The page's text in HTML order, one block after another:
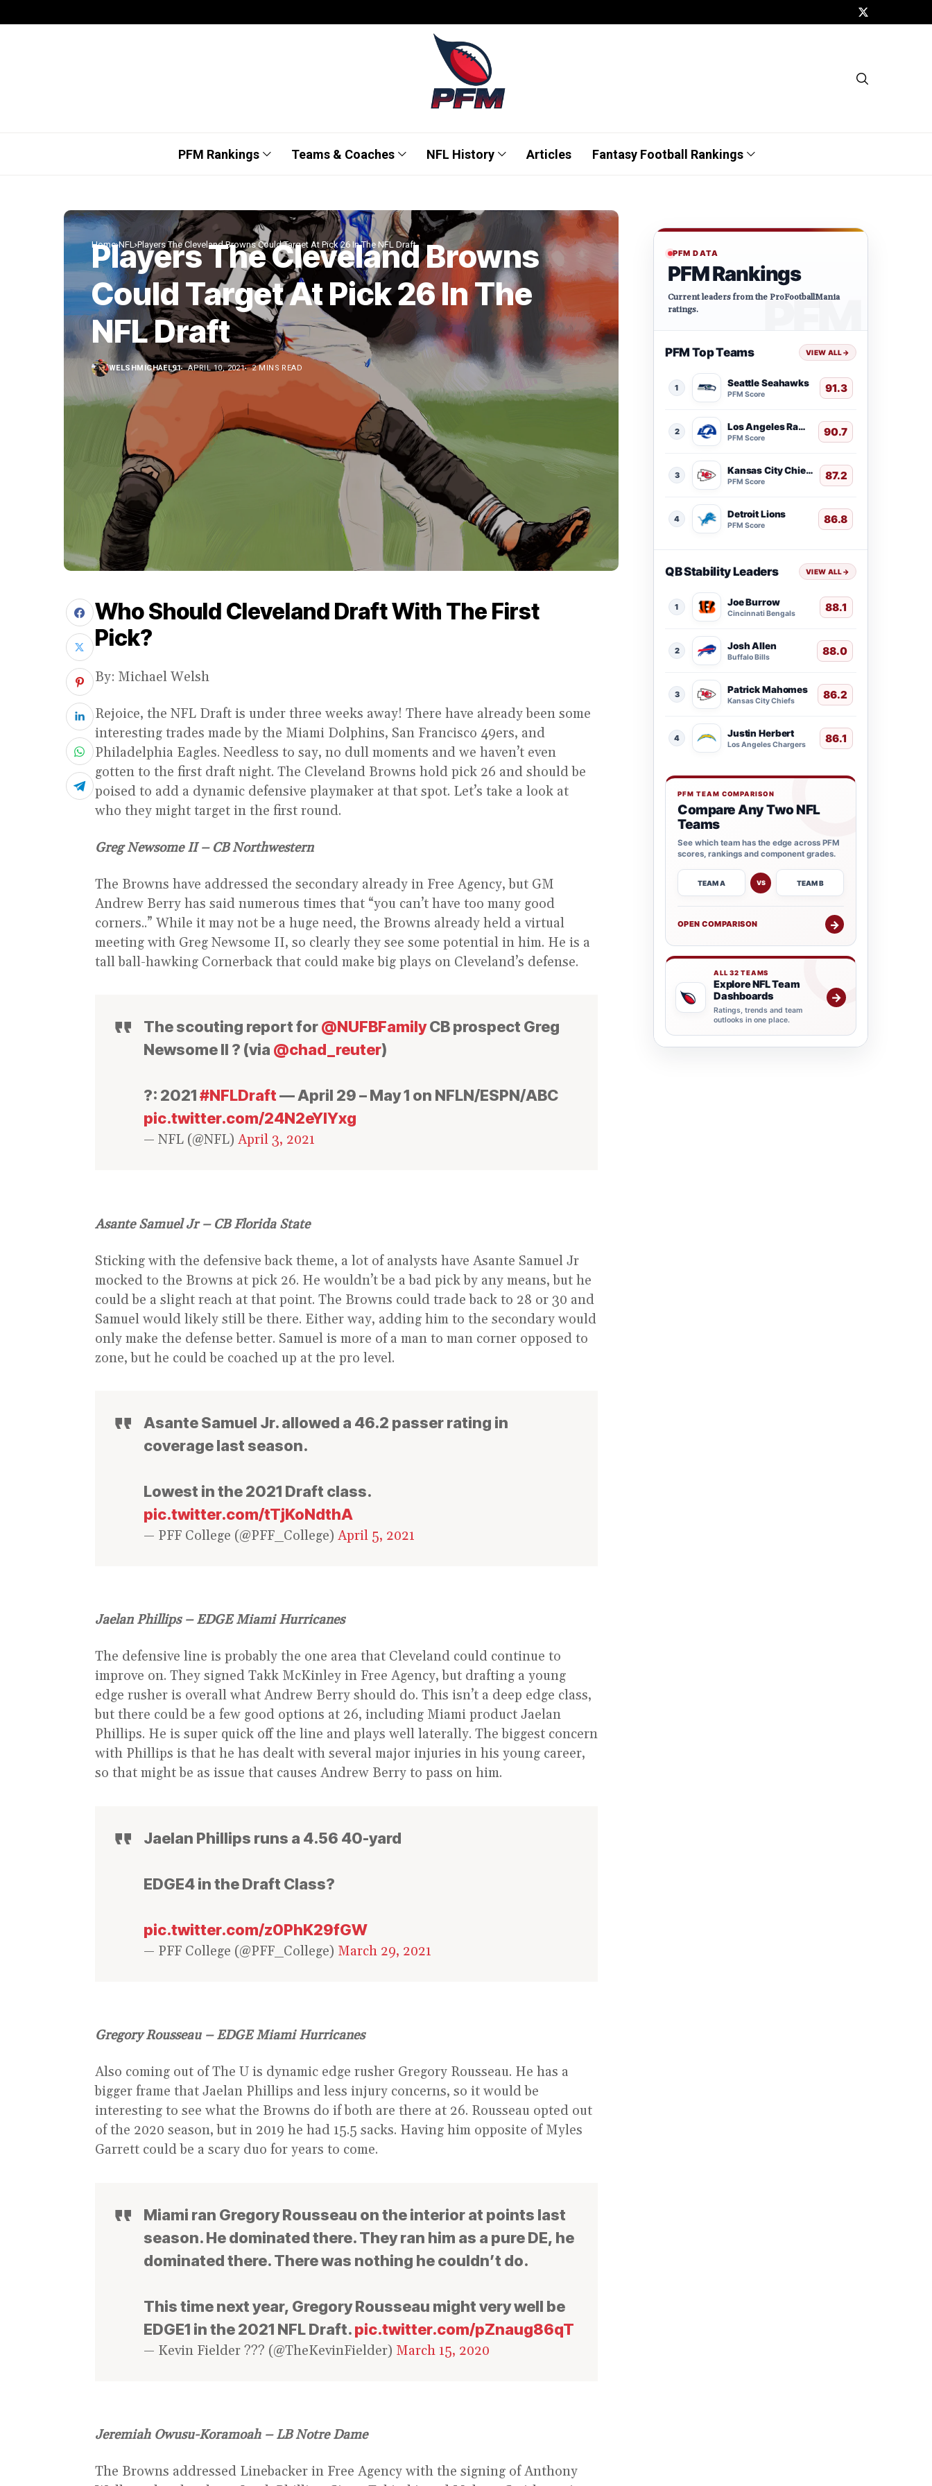
PFM Rankings Teams & Coaches NFL History Articles Fantasy Football Rankings
Home NFL Players The Cleveland Browns Could Target At Pick 26 In The NFL Draft
Players The Cleveland Browns
Could Target At Pick 26 In The
NFL Draft
WELSHMICHAEL91 APRIL 10, 2021 2 MINS READ
Who Should Cleveland Draft With The First
Pick?
By: Michael Welsh
Rejoice, the NFL Draft is under three weeks away! There have already been some
interesting trades made by the Miami Dolphins, San Francisco 49ers, and
Philadelphia Eagles. Needless to say, no dull moments and we haven’t even
gotten to the first draft night. The Cleveland Browns hold pick 26 and should be
poised to add a dynamic defensive playmaker at that spot. Let’s take a look at
who they might target in the first round.
Greg Newsome II – CB Northwestern
The Browns have addressed the secondary already in Free Agency, but GM
Andrew Berry has said numerous times that “you can’t have too many good
corners..” While it may not be a huge need, the Browns already held a virtual
meeting with Greg Newsome II, so clearly they see some potential in him. He is a
tall ball-hawking Cornerback that could make big plays on Cleveland’s defense.
The scouting report for@NUFBFamilyCB prospect Greg
Newsome II ? (via @chad_reuter)
?: 2021#NFLDraft— April 29 – May 1 on NFLN/ESPN/ABC
pic.twitter.com/24N2eYIYxg
— NFL (@NFL) April 3, 2021
Asante Samuel Jr – CB Florida State
Sticking with the defensive back theme, a lot of analysts have Asante Samuel Jr
mocked to the Browns at pick 26. He wouldn’t be a bad pick by any means, but he
could be a slight reach at that point. The Browns could trade back to 28 or 30 and
Samuel would likely still be there. Either way, adding him to the secondary would
only make the defense better. Samuel is more of a man to man corner opposed to
zone, but he could be coached up at the pro level.
Asante Samuel Jr. allowed a 46.2 passer rating in
coverage last season.
Lowest in the 2021 Draft class.
pic.twitter.com/tTjKoNdthA
— PFF College (@PFF_College) April 5, 2021
Jaelan Phillips – EDGE Miami Hurricanes
The defensive line is probably the one area that Cleveland could continue to
improve on. They signed Takk McKinley in Free Agency, but drafting a young
edge rusher is overall what Andrew Berry should do. This isn’t a deep edge class,
but there could be a few good options at 26, including Miami product Jaelan
Phillips. He is super quick off the line and plays well laterally. The biggest concern
with Phillips is that he has dealt with several major injuries in his young career,
so that might be as issue that causes Andrew Berry to pass on him.
Jaelan Phillips runs a 4.56 40-yard
EDGE4 in the Draft Class?
pic.twitter.com/z0PhK29fGW
— PFF College (@PFF_College) March 29, 2021
Gregory Rousseau – EDGE Miami Hurricanes
Also coming out of The U is dynamic edge rusher Gregory Rousseau. He has a
bigger frame that Jaelan Phillips and less injury concerns, so it would be
interesting to see what the Browns do if both are there at 26. Rousseau opted out
of the 2020 season, but in 2019 he had 15.5 sacks. Having him opposite of Myles
Garrett could be a scary duo for years to come.
Miami ran Gregory Rousseau on the interior at points last
season. He dominated there. They ran him as a pure DE, he
dominated there. There was nothing he couldn’t do.
This time next year, Gregory Rousseau might very well be
EDGE1 in the 2021 NFL Draft.pic.twitter.com/pZnaug86qT
— Kevin Fielder ??? (@TheKevinFielder) March 15, 2020
Jeremiah Owusu-Koramoah – LB Notre Dame
The Browns addressed Linebacker in Free Agency with the signing of Anthony
PFM DATA
PFM Rankings
Current leaders from the ProFootballMania
ratings.
PFM Top Teams VIEW ALL→
1 Seattle Seahawks
PFM Score 91.3
2 Los Angeles Rams
PFM Score 90.7
3 Kansas City Chiefs
PFM Score 87.2
4 Detroit Lions
PFM Score 86.8
QB Stability Leaders VIEW ALL→
1 Joe Burrow
Cincinnati Bengals 88.1
2 Josh Allen
Buffalo Bills 88.0
3 Patrick Mahomes
Kansas City Chiefs 86.2
4 Justin Herbert
Los Angeles Chargers 86.1
PFM TEAM COMPARISON
Compare Any Two NFL
Teams
See which team has the edge across PFM
scores, rankings and component grades.
TEAM A VS TEAM B
OPEN COMPARISON →
ALL 32 TEAMS
Explore NFL Team
Dashboards
Ratings, trends and team
outlooks in one place.
→